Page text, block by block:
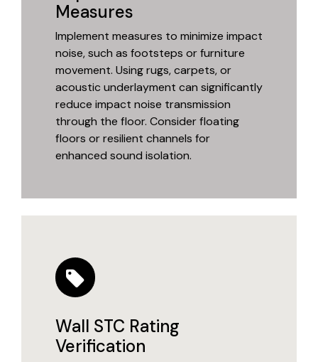
Measures
Implement measures to minimize impact
noise, such as footsteps or furniture
movement. Using rugs, carpets, or
acoustic underlayment can significantly
reduce impact noise transmission
through the floor. Consider floating
floors or resilient channels for
enhanced sound isolation.
Wall STC Rating
Verification